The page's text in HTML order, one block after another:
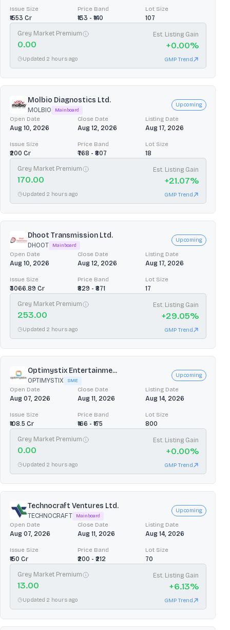
Issue Size
₹1553 Cr
Price Band
₹133 - ₹140
Lot Size
107
Grey Market Premium
0.00
Updated 2 hours ago
Est. Listing Gain
+0.00%
GMP Trend
Molbio Diagnostics Ltd.
MOLBIO Mainboard
Upcoming
Open Date
Aug 10, 2026
Close Date
Aug 12, 2026
Listing Date
Aug 17, 2026
Issue Size
₹200 Cr
Price Band
₹768 - ₹807
Lot Size
18
Grey Market Premium
170.00
Updated 2 hours ago
Est. Listing Gain
+21.07%
GMP Trend
Dhoot Transmission Ltd.
DHOOT Mainboard
Upcoming
Open Date
Aug 10, 2026
Close Date
Aug 12, 2026
Listing Date
Aug 17, 2026
Issue Size
₹3066.89 Cr
Price Band
₹829 - ₹871
Lot Size
17
Grey Market Premium
253.00
Updated 2 hours ago
Est. Listing Gain
+29.05%
GMP Trend
Optimystix Entertainme...
OPTIMYSTIX SME
Upcoming
Open Date
Aug 07, 2026
Close Date
Aug 11, 2026
Listing Date
Aug 14, 2026
Issue Size
₹108.5 Cr
Price Band
₹166 - ₹175
Lot Size
800
Grey Market Premium
0.00
Updated 2 hours ago
Est. Listing Gain
+0.00%
GMP Trend
Technocraft Ventures Ltd.
TECHNOCRAFT Mainboard
Upcoming
Open Date
Aug 07, 2026
Close Date
Aug 11, 2026
Listing Date
Aug 14, 2026
Issue Size
₹150 Cr
Price Band
₹200 - ₹212
Lot Size
70
Grey Market Premium
13.00
Updated 2 hours ago
Est. Listing Gain
+6.13%
GMP Trend